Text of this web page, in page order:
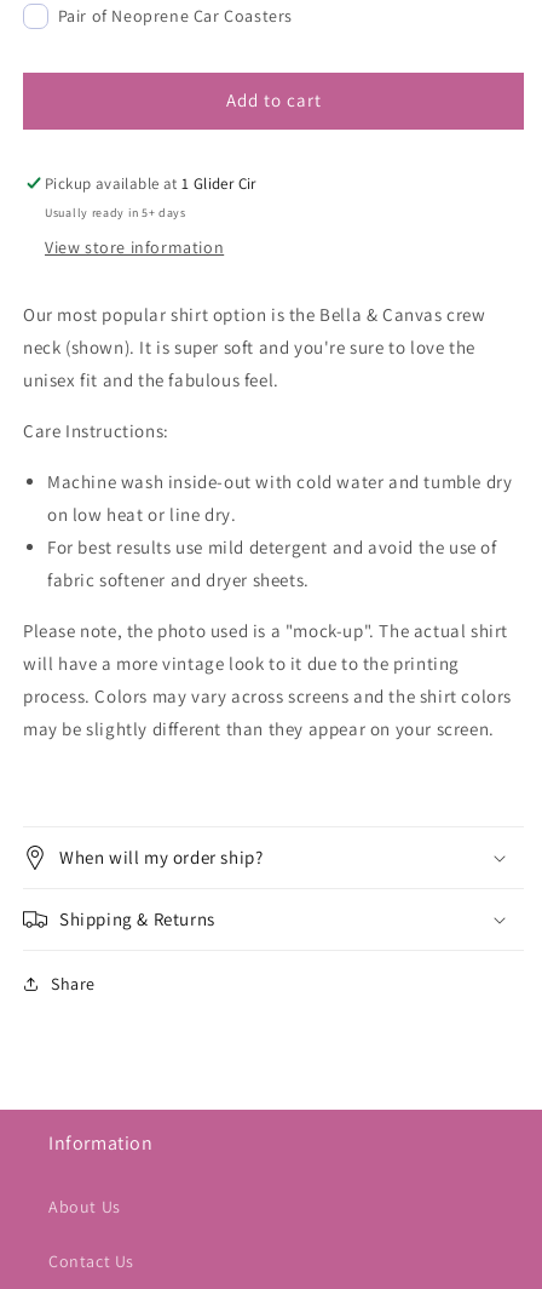
Pair of Neoprene Car Coasters
Add to cart
Pickup available at1 Glider Cir
Usually ready in 5+ days
View store information
Our most popular shirt option is the Bella & Canvas crew
neck (shown). It is super soft and you're sure to love the
unisex fit and the fabulous feel.
Care Instructions:
Machine wash inside-out with cold water and tumble dry
on low heat or line dry.
For best results use mild detergent and avoid the use of
fabric softener and dryer sheets.
Please note, the photo used is a "mock-up". The actual shirt
will have a more vintage look to it due to the printing
process. Colors may vary across screens and the shirt colors
may be slightly different than they appear on your screen.
When will my order ship?
Shipping & Returns
Share
Information
About Us
Contact Us